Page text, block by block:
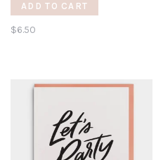
ADD TO CART
$6.50